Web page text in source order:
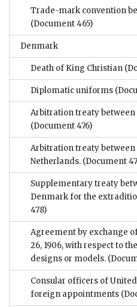
Trade-mark convention
(Document 465)
Denmark
Death of King Christian
Diplomatic uniforms
Arbitration treaty
(Document 476)
Arbitration treaty
Netherlands. (Document
Supplementary treaty
Denmark for the
478)
Agreement by exchange
26, 1906, with respect to
designs or models.
Consular officers of
foreign appointments